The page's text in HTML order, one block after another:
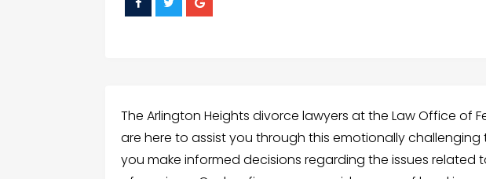
The Arlington Heights divorce lawyers at the Law Office of
are here to assist you through this emotionally challenging
you make informed decisions regarding the issues related